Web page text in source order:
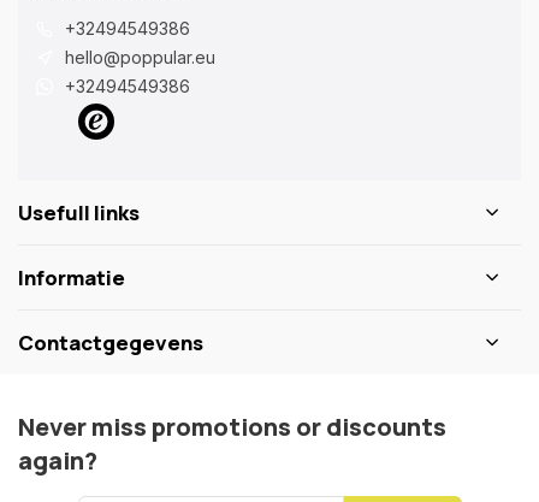
+32494549386
hello@poppular.eu
+32494549386
Usefull links
Informatie
Contactgegevens
Never miss promotions or discounts
again?